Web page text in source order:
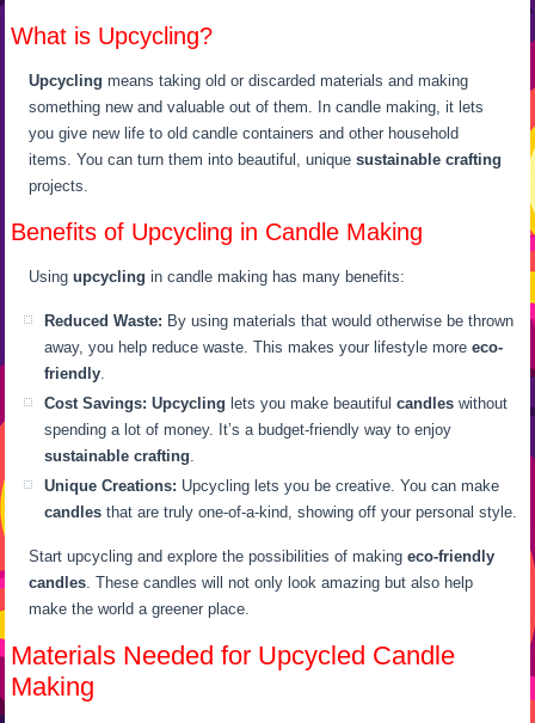
What is Upcycling?
Upcycling means taking old or discarded materials and making
something new and valuable out of them. In candle making, it lets
you give new life to old candle containers and other household
items. You can turn them into beautiful, uniquesustainable crafting
projects.
Benefits of Upcycling in Candle Making
Usingupcycling in candle making has many benefits:
Reduced Waste: By using materials that would otherwise be thrown
away, you help reduce waste. This makes your lifestyle moreeco-
friendly.
Cost Savings: Upcycling lets you make beautifulcandles without
spending a lot of money. It’s a budget-friendly way to enjoy
sustainable crafting.
Unique Creations: Upcycling lets you be creative. You can make
candles that are truly one-of-a-kind, showing off your personal style.
Start upcycling and explore the possibilities of makingeco-friendly
candles. These candles will not only look amazing but also help
make the world a greener place.
Materials Needed for Upcycled Candle
Making